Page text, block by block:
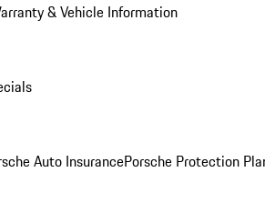
& Vehicle Information
Auto InsurancePorsche Protection